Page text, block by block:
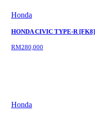
Honda
HONDA CIVIC TYPE-R [FK8]
RM280,000
Honda